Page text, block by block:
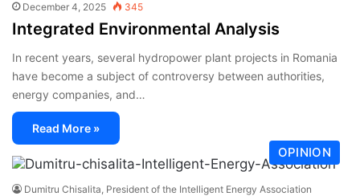
December 4, 2025
345
Integrated Environmental Analysis
In recent years, several hydropower plant projects in Romania
have become a subject of controversy between authorities,
energy companies, and…
Read More »
OPINION
Dumitru Chisalita, President of the Intelligent Energy Association